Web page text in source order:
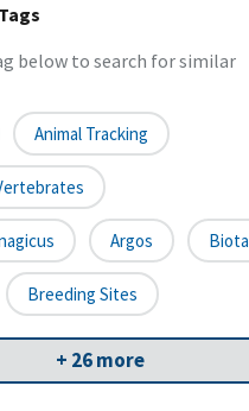
below to search for similar
Animal Tracking
Argos Biota
Breeding Sites
+ 26 more